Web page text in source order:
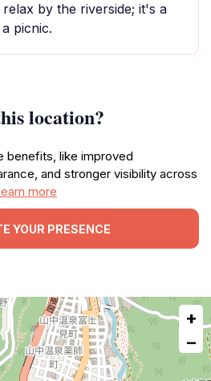
by the riverside; it's a
picnic.
location?
benefits, like improved
and stronger visibility across
more
YOUR PRESENCE
+
−